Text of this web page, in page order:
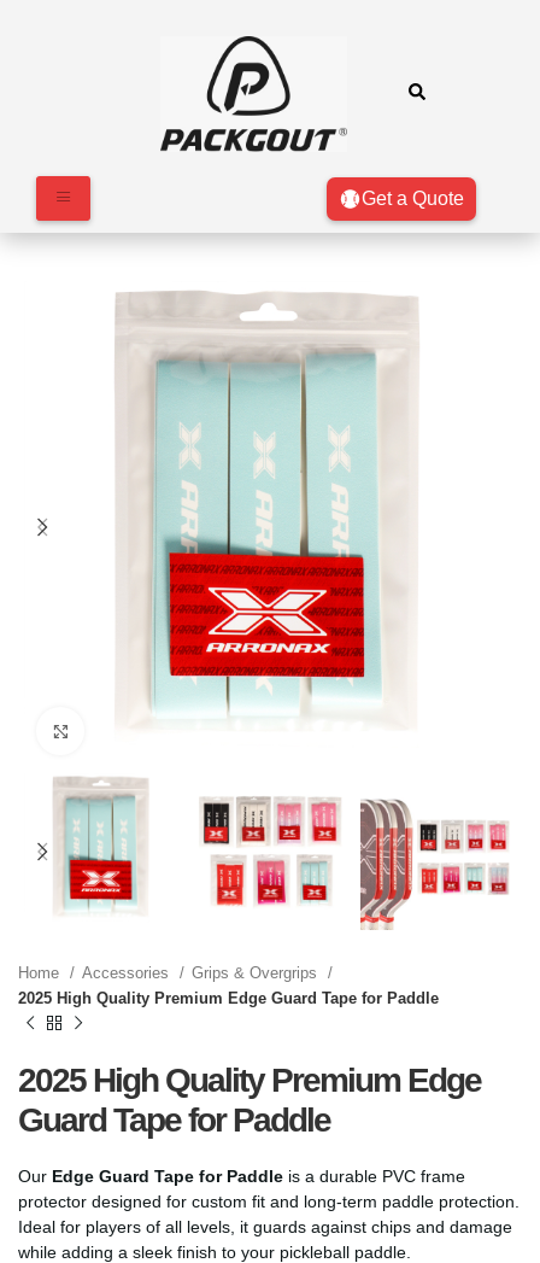
Get a Quote
Home Accessories
Grips & Overgrips
2025 High Quality Premium Edge Guard Tape for Paddle
2025 High Quality Premium Edge
Guard Tape for Paddle
Our Edge Guard Tape for Paddle is a durable PVC frame
protector designed for custom fit and long-term paddle protection.
Ideal for players of all levels, it guards against chips and damage
while adding a sleek finish to your pickleball paddle.